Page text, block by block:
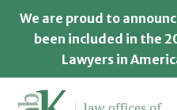
We are proud to
been included in the
Lawyers in